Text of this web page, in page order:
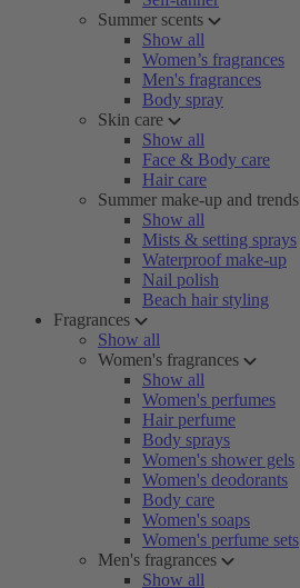
Summer scents
Show all
Women’s fragrances
Men's fragrances
Body spray
Skin care
Show all
Face & Body care
Hair care
Summer make-up and trends
Show all
Mists & setting sprays
Waterproof make-up
Nail polish
Beach hair styling
Fragrances
Show all
Women's fragrances
Show all
Women's perfumes
Hair perfume
Body sprays
Women's shower gels
Women's deodorants
Body care
Women's soaps
Women's perfume sets
Men's fragrances
Show all